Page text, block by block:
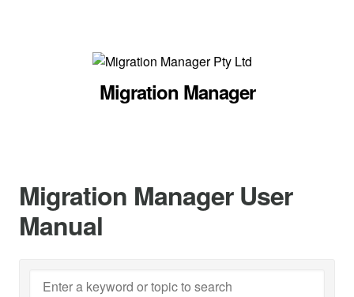
Migration Manager
Migration Manager User
Manual